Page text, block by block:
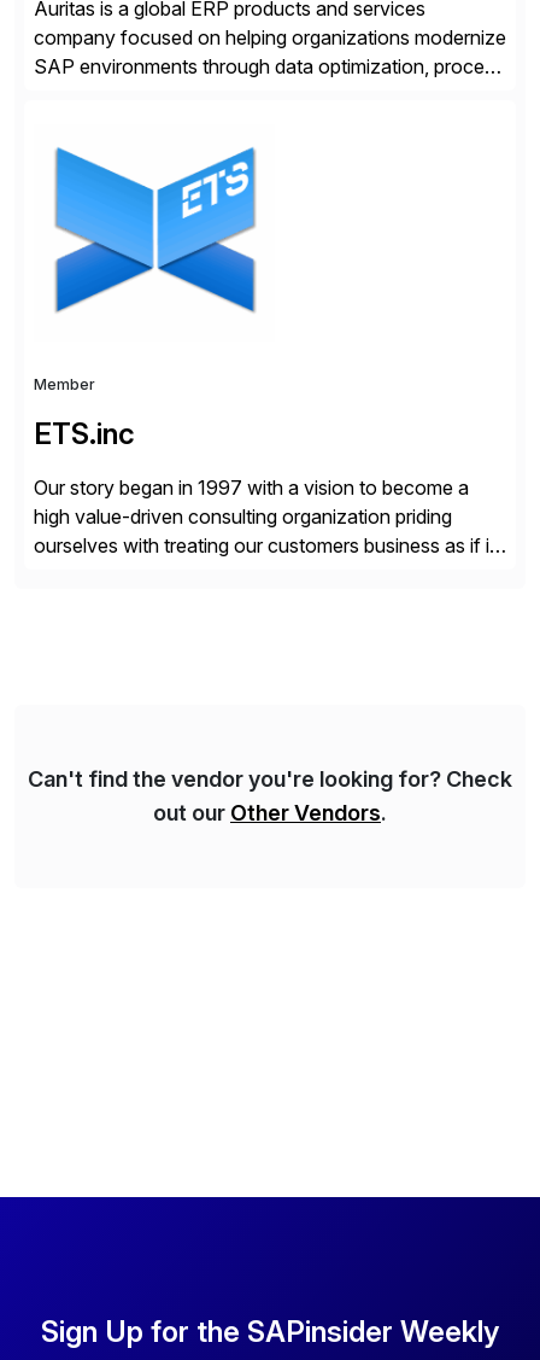
Auritas is a global ERP products and services
company focused on helping organizations modernize
SAP environments through data optimization, process
initiatives across the SAP landscape while helping
enterprises improve performance, reduce cost, and
get more value from existing IT investments. With […]
Member
ETS.inc
Our story began in 1997 with a vision to become a
high value-driven consulting organization priding
ourselves with treating our customers business as if it
Can't find the vendor you're looking for? Check
out our Other Vendors.
Sign Up for the SAPinsider Weekly